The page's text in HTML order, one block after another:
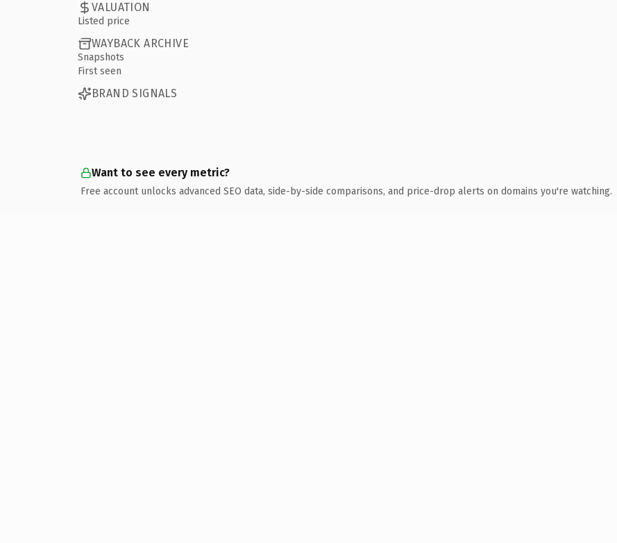
VALUATION
Listed price
WAYBACK ARCHIVE
Snapshots
First seen
BRAND SIGNALS
Want to see every metric?
Free account unlocks advanced SEO data, side-by-side comparisons, and price-drop alerts on domains you're watching.